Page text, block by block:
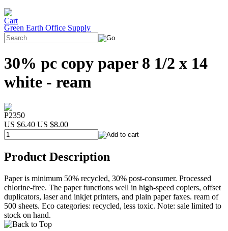
Green Earth Office Supply
30% pc copy paper 8 1/2 x 14
white - ream
P2350
US $6.40 US $8.00
Product Description
Paper is minimum 50% recycled, 30% post-consumer. Processed
chlorine-free. The paper functions well in high-speed copiers, offset
duplicators, laser and inkjet printers, and plain paper faxes. ream of
500 sheets. Eco categories: recycled, less toxic. Note: sale limited to
stock on hand.